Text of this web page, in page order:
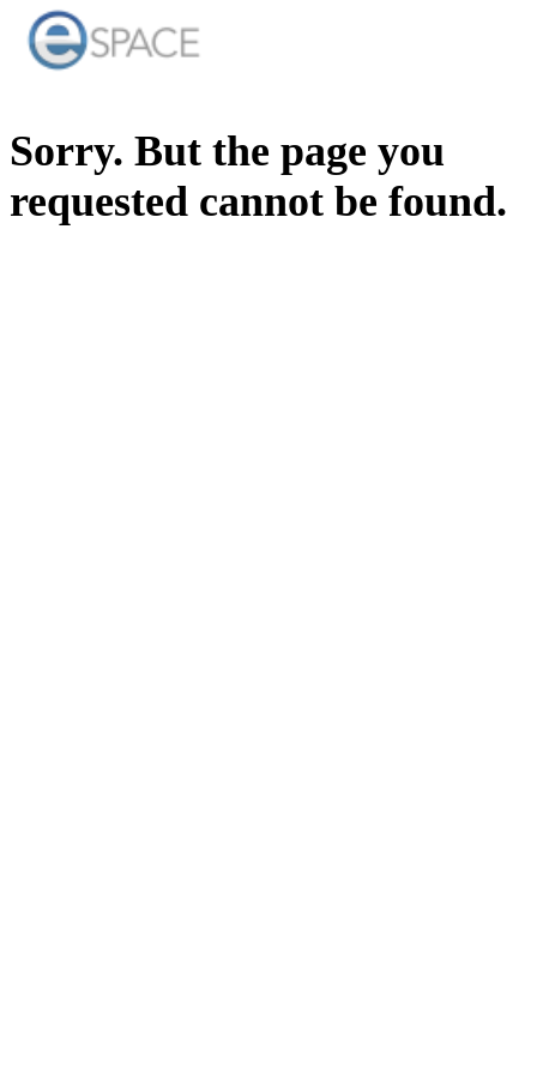
Sorry. But the page you
requested cannot be found.